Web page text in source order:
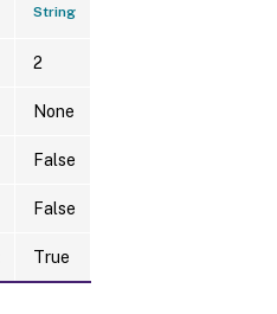
String
2
None
False
False
True